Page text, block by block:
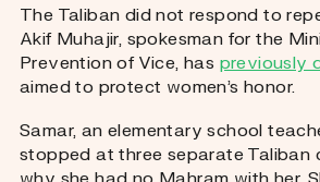
The Taliban did not respond to
Akif Muhajir, spokesman for the
Prevention of Vice, has previously
aimed to protect women’s honor.
Samar, an elementary school
stopped at three separate Taliban